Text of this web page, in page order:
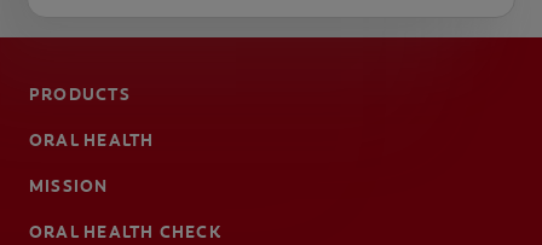
PRODUCTS
ORAL HEALTH
MISSION
ORAL HEALTH CHECK